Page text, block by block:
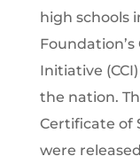
high schools
Initiative
the nation.
Certificate of
were